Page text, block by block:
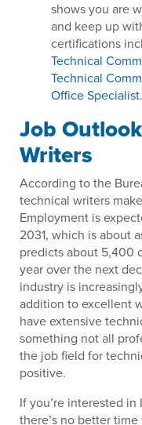
shows you are
and keep up
certifications
Technical
Technical
Office Specialist.
Job
Writers
According to the
technical writers
Employment is
2031, which is about
predicts about 5,400
year over the next
industry is
addition to excellent
have extensive
something not all
the job field for
positive.
If you’re interested
there’s no better